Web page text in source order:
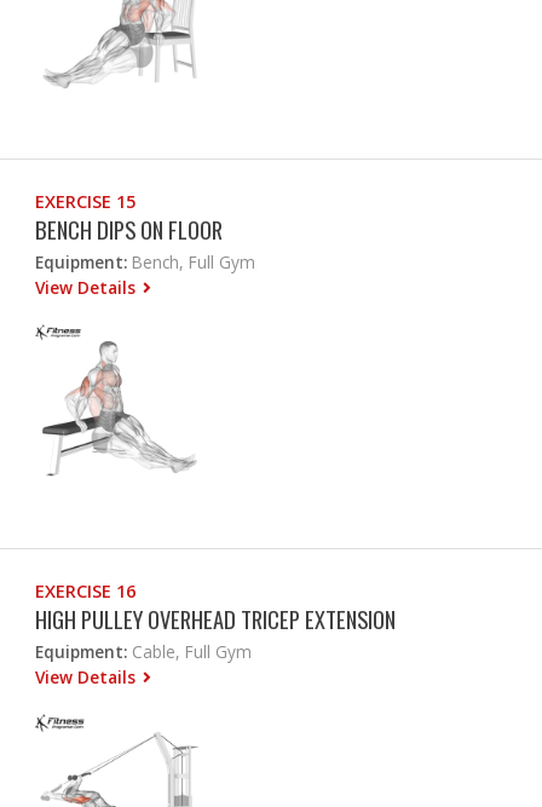
EXERCISE 15
BENCH DIPS ON FLOOR
Equipment: Bench, Full Gym
View Details
EXERCISE 16
HIGH PULLEY OVERHEAD TRICEP EXTENSION
Equipment: Cable, Full Gym
View Details